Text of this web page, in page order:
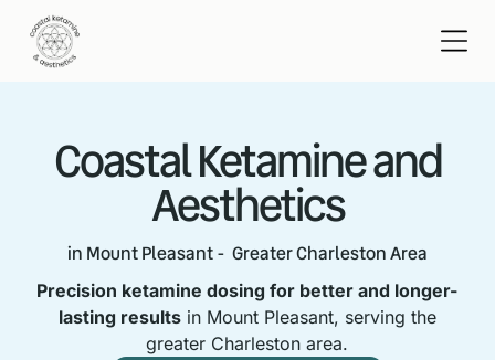
Coastal Ketamine and
Aesthetics
in Mount Pleasant - Greater Charleston Area
Precision ketamine dosing for better and longer-
lasting results in Mount Pleasant, serving the
greater Charleston area.